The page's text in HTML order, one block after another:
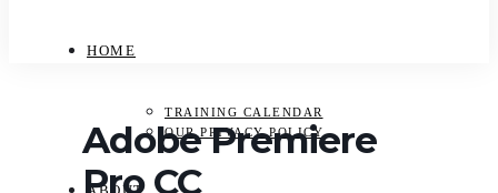
HOME
TRAINING CALENDAR
OUR PRIVACY POLICY
Adobe Premiere
Pro CC